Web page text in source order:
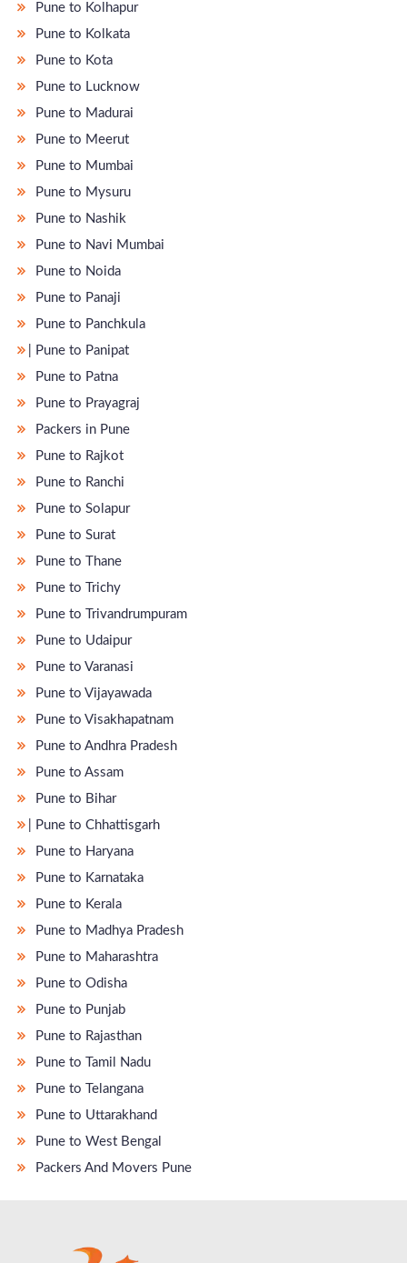
Pune to Kolhapur
Pune to Kolkata
Pune to Kota
Pune to Lucknow
Pune to Madurai
Pune to Meerut
Pune to Mumbai
Pune to Mysuru
Pune to Nashik
Pune to Navi Mumbai
Pune to Noida
Pune to Panaji
Pune to Panchkula
̵ Pune to Panipat
Pune to Patna
Pune to Prayagraj
Packers in Pune
Pune to Rajkot
Pune to Ranchi
Pune to Solapur
Pune to Surat
Pune to Thane
Pune to Trichy
Pune to Trivandrumpuram
Pune to Udaipur
Pune to Varanasi
Pune to Vijayawada
Pune to Visakhapatnam
Pune to Andhra Pradesh
Pune to Assam
Pune to Bihar
̵ Pune to Chhattisgarh
Pune to Haryana
Pune to Karnataka
Pune to Kerala
Pune to Madhya Pradesh
Pune to Maharashtra
Pune to Odisha
Pune to Punjab
Pune to Rajasthan
Pune to Tamil Nadu
Pune to Telangana
Pune to Uttarakhand
Pune to West Bengal
Packers And Movers Pune